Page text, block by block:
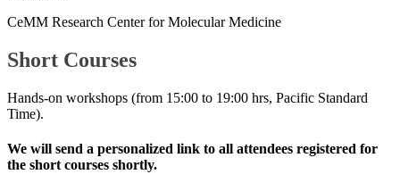
CeMM Research Center for Molecular Medicine
Short Courses
Hands-on workshops (from 15:00 to 19:00 hrs, Pacific Standard
Time).
We will send a personalized link to all attendees registered for
the short courses shortly.